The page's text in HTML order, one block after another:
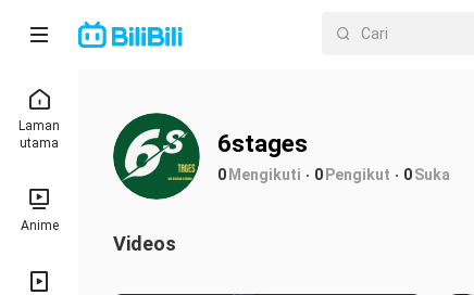
Laman
utama
Anime
6stages
0Mengikuti 0Pengikut 0Suka
Videos